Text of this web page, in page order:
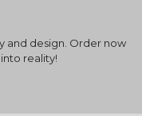
and design. Order now
reality!